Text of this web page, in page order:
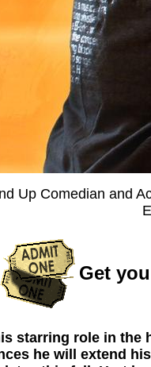
Up Comedian and
Get
starring role in the
he will extend